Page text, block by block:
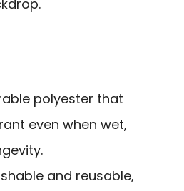
polyester that
even when wet,
and reusable,